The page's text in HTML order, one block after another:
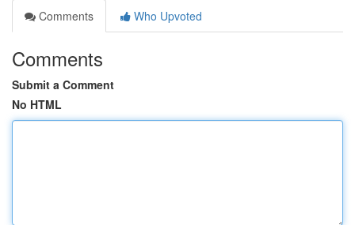
Comments
Who Upvoted
Comments
Submit a Comment
No HTML